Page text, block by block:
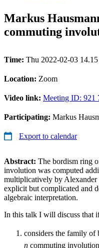
Markus
commuting
Time: Thu 2022-02-03
Location: Zoom
Video link: Meeting ID: 921
Participating: Markus
Export to calendar
Abstract: The bordism ring
involution was computed
multiplicatively by Alexander
explicit but complicated and
algebraic interpretation.
In this talk I will discuss that
considers the family
n commuting